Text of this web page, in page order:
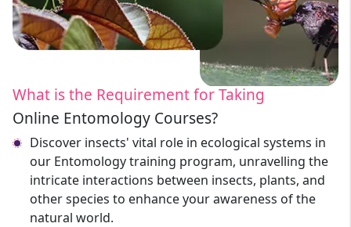
What is the Requirement for Taking
Online Entomology Courses?
Discover insects' vital role in ecological systems in
our Entomology training program, unravelling the
intricate interactions between insects, plants, and
other species to enhance your awareness of the
natural world.